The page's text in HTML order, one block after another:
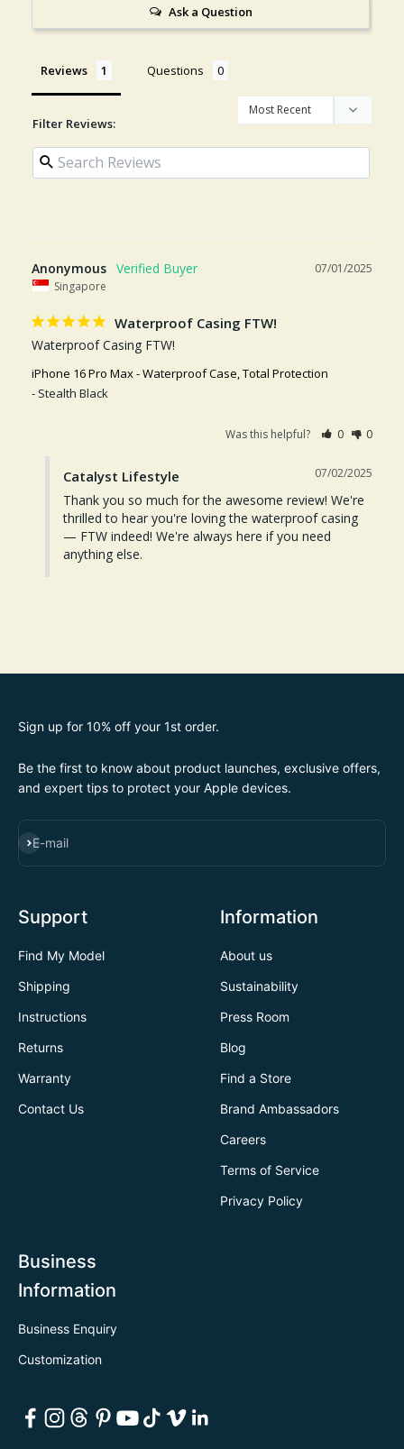
Ask a Question
Reviews Questions
Filter Reviews:
07/01/2025
Anonymous
Singapore
Waterproof Casing FTW!
Waterproof Casing FTW!
iPhone 16 Pro Max - Waterproof Case, Total Protection
Stealth Black
Was this helpful? 0 0
07/02/2025
Catalyst Lifestyle
Thank you so much for the awesome review! We're
thrilled to hear you're loving the waterproof casing
— FTW indeed! We're always here if you need
anything else.
Sign up for 10% off your 1st order.
Be the first to know about product launches, exclusive offers,
and expert tips to protect your Apple devices.
E-mail
SUBSCRIBE
Support
Find My Model
Shipping
Instructions
Returns
Warranty
Contact Us
Information
About us
Sustainability
Press Room
Blog
Find a Store
Brand Ambassadors
Careers
Terms of Service
Privacy Policy
Business
Information
Business Enquiry
Customization